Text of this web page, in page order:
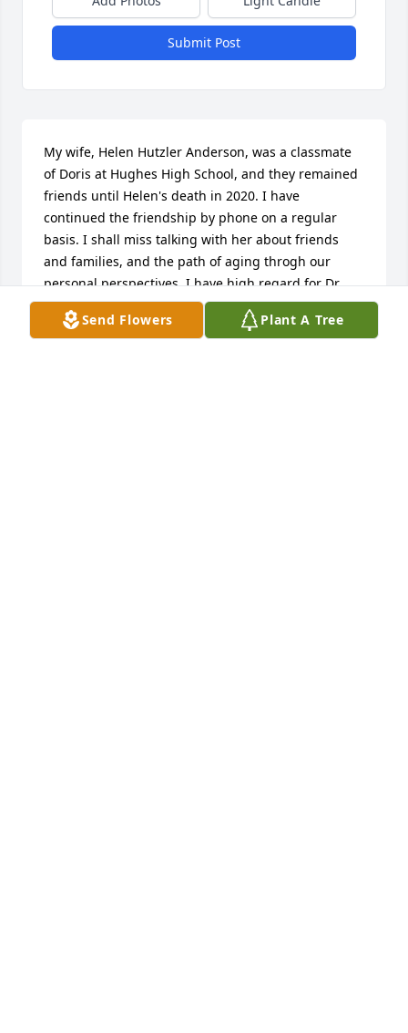
Send Flowers Plant A Tree
Submit Post
My wife, Helen Hutzler Anderson, was a classmate
of Doris at Hughes High School, and they remained
friends until Helen's death in 2020. I have
continued the friendship by phone on a regular
basis. I shall miss talking with her about friends
and families, and the path of aging throgh our
personal perspectives. I have high regard for Dr.
Doris, and Helen valued her friendship greatly.